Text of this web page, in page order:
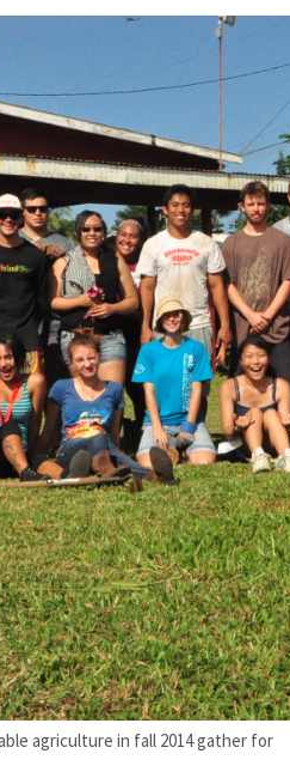
agriculture in fall 2014 gather for